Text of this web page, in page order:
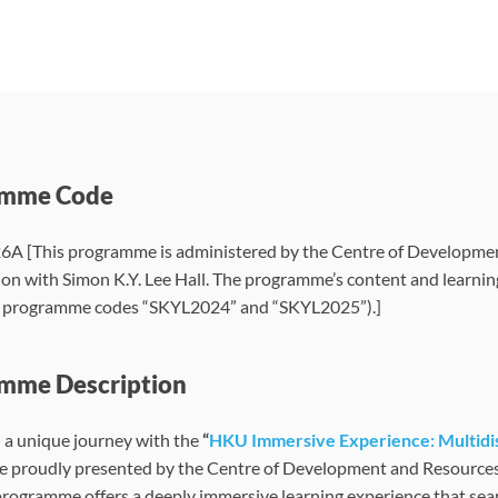
Code
[This programme is administered by the Centre of
with Simon K.Y. Lee Hall. The programme’s content and
codes “SKYL2024” and “SKYL2025”).]
Description
a unique journey with the“HKU Immersive Experience:
proudly presented by the Centre of Development and